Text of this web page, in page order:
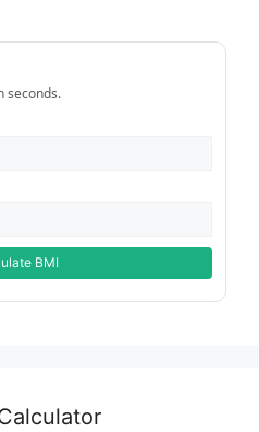
seconds.
BMI